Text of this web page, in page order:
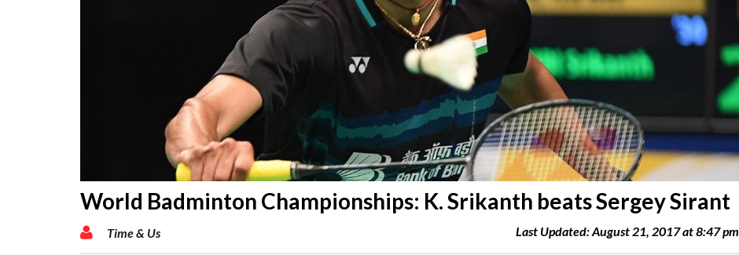
World Badminton Championships: K. Srikanth beats Sergey Sirant
Time & Us Last Updated: August 21, 2017 at 8:47 pm